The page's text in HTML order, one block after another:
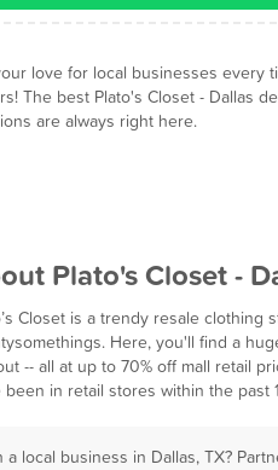
love for local businesses every
The best Plato's Closet - Dallas
are always right here.
Plato's Closet -
Closet is a trendy resale
Here, you'll find a
-- all at up to 70% off mall retail
been in retail stores within the past
a local business in Dallas, TX?